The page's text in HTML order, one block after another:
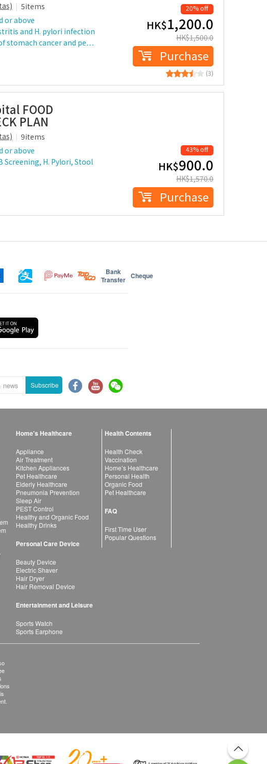
5items
or above
and H. pylori infection
stomach cancer and pe…
20% off
HK$1,200.0
HK$1,500.0
Purchase
(3)
FOOD
PLAN
9items
or above
Screening, H. Pylori, Stool
43% off
HK$900.0
HK$1,570.0
Purchase
Bank
Transfer Cheque
Subscribe
Home's Healthcare
Appliance
Air Treatment
Kitchen Appliances
Pet Healthcare
Elderly Healthcare
Pneumonia Prevention
Sleep Air
PEST Control
Healthy and Organic Food
Healthy Drinks
Personal Care Device
Beauty Device
Electric Shaver
Hair Dryer
Hair Removal Device
Entertainment and Leisure
Sports Watch
Sports Earphone
Health Contents
Health Check
Vaccination
Home’s Healthcare
Personal Health
Organic Food
Pet Healthcare
FAQ
First Time User
Popular Questions